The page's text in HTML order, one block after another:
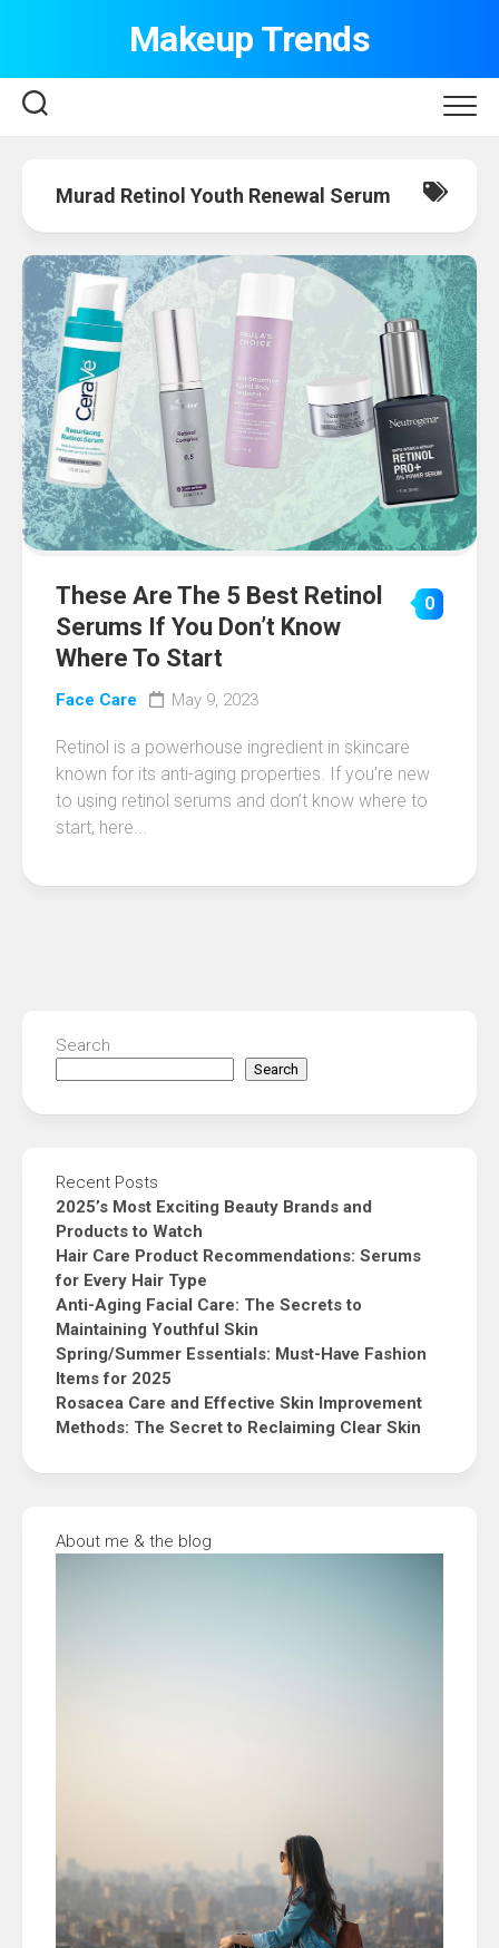
Makeup Trends
Murad Retinol Youth Renewal Serum
These Are The 5 Best Retinol
Serums If You Don’t Know
Where To Start
0
Face Care May 9, 2023
Retinol is a powerhouse ingredient in skincare
known for its anti-aging properties. If you’re new
to using retinol serums and don’t know where to
start, here...
Search
Search
Recent Posts
2025’s Most Exciting Beauty Brands and
Products to Watch
Hair Care Product Recommendations: Serums
for Every Hair Type
Anti-Aging Facial Care: The Secrets to
Maintaining Youthful Skin
Spring/Summer Essentials: Must-Have Fashion
Items for 2025
Rosacea Care and Effective Skin Improvement
Methods: The Secret to Reclaiming Clear Skin
About me & the blog